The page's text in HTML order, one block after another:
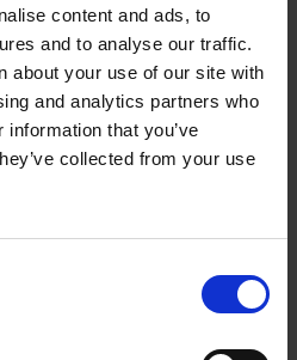
content and ads, to
and to analyse our traffic.
about your use of our site with
and analytics partners who
that you’ve
collected from your use
Compliance, please visit
.